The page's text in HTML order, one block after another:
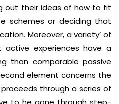
out their ideas of how to fit
schemes or deciding that
Moreover, a variety’ of
experiences have a
than comparable passive
element concerns the
through a scries of